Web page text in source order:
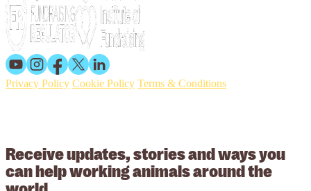
Privacy Policy Cookie Policy Terms & Conditions
Receive updates, stories and ways you
can help working animals around the